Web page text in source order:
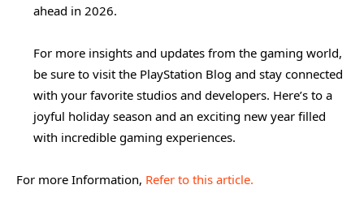
ahead in 2026.
For more insights and updates from the gaming world,
be sure to visit the PlayStation Blog and stay connected
with your favorite studios and developers. Here’s to a
joyful holiday season and an exciting new year filled
with incredible gaming experiences.
For more Information, Refer to this article.